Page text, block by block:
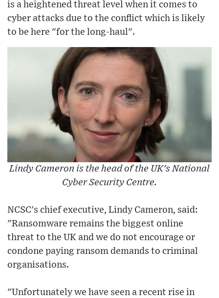
is a heightened threat level when it comes to
cyber attacks due to the conflict which is likely
to be here "for the long-haul".
Lindy Cameron is the head of the UK's National
Cyber Security Centre.
NCSC's chief executive, Lindy Cameron, said:
"Ransomware remains the biggest online
threat to the UK and we do not encourage or
condone paying ransom demands to criminal
organisations.
"Unfortunately we have seen a recent rise in